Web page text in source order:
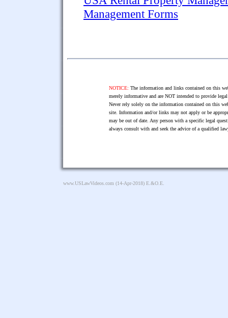
Management Forms
NOTICE: The information and links contained on this
merely informative and are NOT intended to provide
Never rely solely on the information contained on this
site. Information and/or links may not apply or be
may be out of date. Any person with a specific legal
always consult with and seek the advice of a qualified
www.USLawVideos.com (14-Apr-2018) E.&O.E.